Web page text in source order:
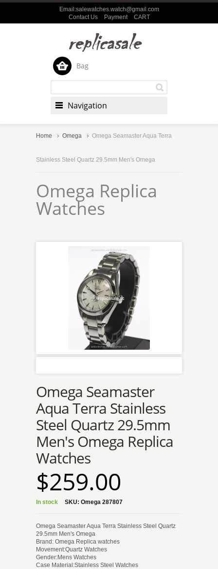
Email:salewatches.watch@gmail.com
Contact Us
Payment CART
Bag
Navigation
Home Omega Omega Seamaster Aqua Terra
Stainless Steel Quartz 29.5mm Men's Omega
Omega Replica
Watches
Omega Seamaster
Aqua Terra Stainless
Steel Quartz 29.5mm
Men's Omega Replica
Watches
$259.00
In stock SKU: Omega 287807
Omega Seamaster Aqua Terra Stainless Steel Quartz
29.5mm Men's Omega
Brand: Omega Replica watches
Movement:Quartz Watches
Gender:Mens Watches
Case Material:Stainless Steel Watches